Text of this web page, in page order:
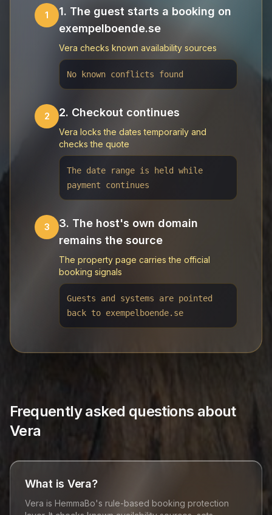
1
1. The guest starts a booking on
exempelboende.se
Vera checks known availability sources
No known conflicts found
2 2. Checkout continues
Vera locks the dates temporarily and
checks the quote
The date range is held while
payment continues
3
3. The host's own domain
remains the source
The property page carries the official
booking signals
Guests and systems are pointed
back to exempelboende.se
Frequently asked questions about
Vera
What is Vera?
Vera is HemmaBo's rule-based booking protection